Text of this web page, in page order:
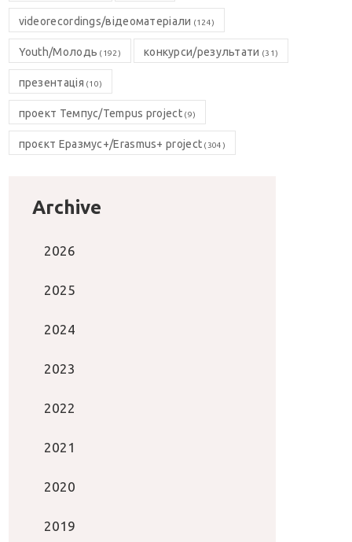
videorecordings/відеоматеріали (124)
Youth/Молодь (192) конкурси/результати (31)
презентація (10)
проект Темпус/Tempus project(9)
проєкт Еразмус+/Erasmus+ project (304)
Archive
2026
2025
2024
2023
2022
2021
2020
2019